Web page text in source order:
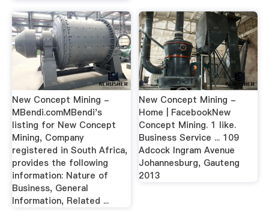
New Concept Mining -
MBendi.comMBendi's
listing for New Concept
Mining, Company
registered in South Africa,
provides the following
information: Nature of
Business, General
Information, Related ...
New Concept Mining -
Home | FacebookNew
Concept Mining. 1 like.
Business Service ... 109
Adcock Ingram Avenue
Johannesburg, Gauteng
2013